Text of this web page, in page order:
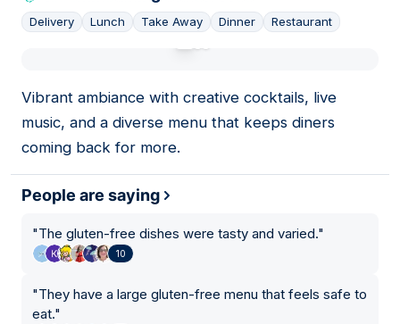
Delivery Lunch Take Away Dinner Restaurant
Vibrant ambiance with creative cocktails, live
music, and a diverse menu that keeps diners
coming back for more.
People are saying
"The gluten-free dishes were tasty and varied."
10
"They have a large gluten-free menu that feels safe to
eat."